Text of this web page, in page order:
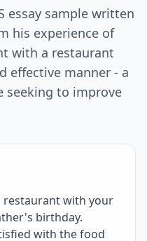
essay sample written
his experience of
with a restaurant
effective manner - a
seeking to improve
restaurant with your
birthday.
with the food